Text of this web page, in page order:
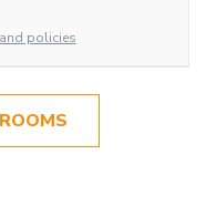
policies